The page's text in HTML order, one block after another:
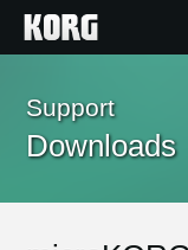
Home
Features
Support
Downloads